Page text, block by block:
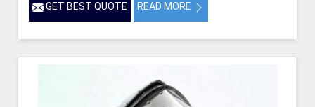
GET BEST QUOTE READ MORE